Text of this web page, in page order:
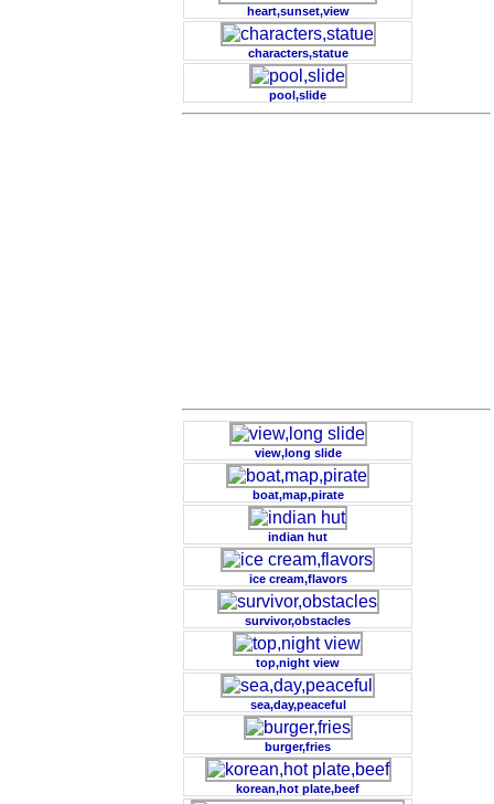
heart,sunset,view
characters,statue
pool,slide
view,long slide
boat,map,pirate
indian hut
ice cream,flavors
survivor,obstacles
top,night view
sea,day,peaceful
burger,fries
korean,hot plate,beef